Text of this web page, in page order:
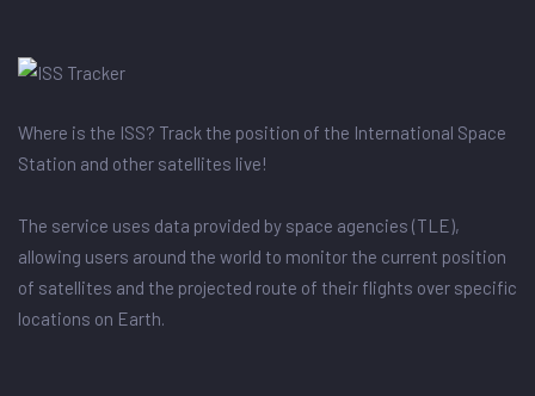
Where is the ISS? Track the position of the International Space
Station and other satellites live!
The service uses data provided by space agencies (TLE),
allowing users around the world to monitor the current position
of satellites and the projected route of their flights over specific
locations on Earth.